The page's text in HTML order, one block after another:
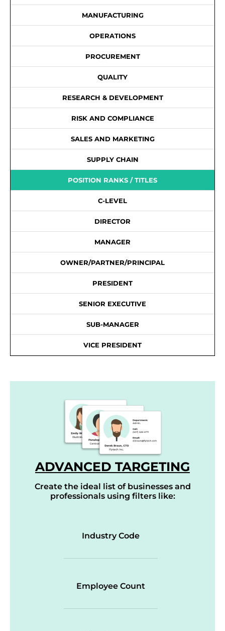
MANUFACTURING
OPERATIONS
PROCUREMENT
QUALITY
RESEARCH & DEVELOPMENT
RISK AND COMPLIANCE
SALES AND MARKETING
SUPPLY CHAIN
POSITION RANKS / TITLES
C-LEVEL
DIRECTOR
MANAGER
OWNER/PARTNER/PRINCIPAL
PRESIDENT
SENIOR EXECUTIVE
SUB-MANAGER
VICE PRESIDENT
ADVANCED TARGETING
Create the ideal list of businesses and
professionals using filters like:
Industry Code
Employee Count